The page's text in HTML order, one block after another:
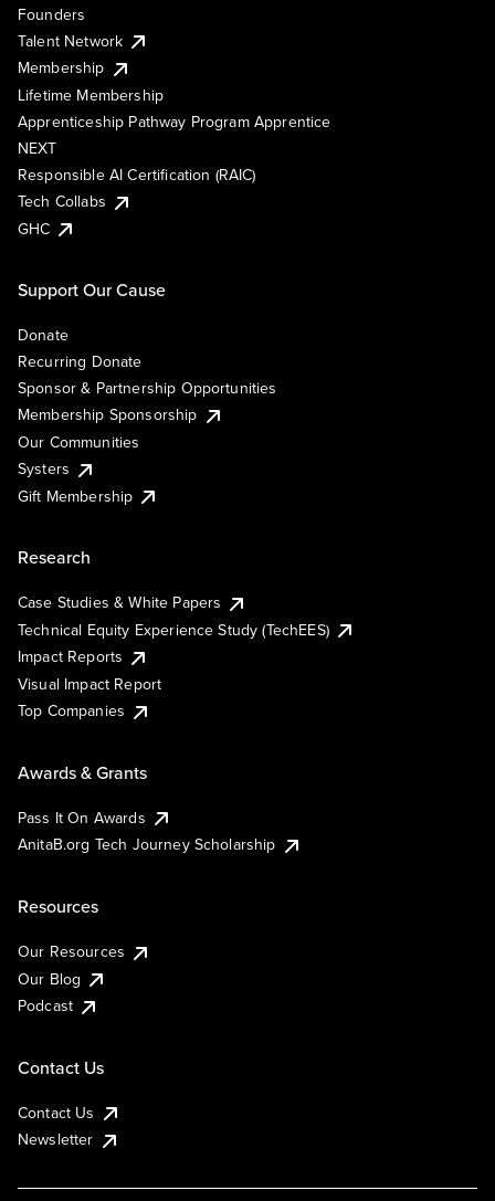
Founders
Talent Network
Membership
Lifetime Membership
Apprenticeship Pathway Program Apprentice
NEXT
Responsible AI Certification (RAIC)
Tech Collabs
GHC
Support Our Cause
Donate
Recurring Donate
Sponsor & Partnership Opportunities
Membership Sponsorship
Our Communities
Systers
Gift Membership
Research
Case Studies & White Papers
Technical Equity Experience Study (TechEES)
Impact Reports
Visual Impact Report
Top Companies
Awards & Grants
Pass It On Awards
AnitaB.org Tech Journey Scholarship
Resources
Our Resources
Our Blog
Podcast
Contact Us
Contact Us
Newsletter